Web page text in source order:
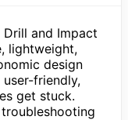
Drill and Impact
lightweight,
design
friendly,
get stuck.